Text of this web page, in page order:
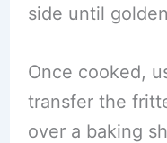
side until
Once cooked,
transfer the
over a baking